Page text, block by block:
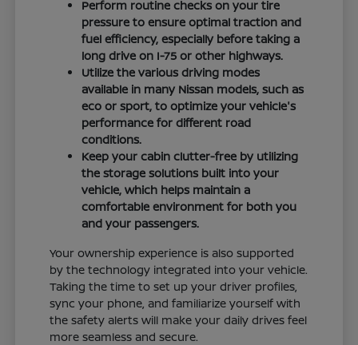
Perform routine checks on your tire
pressure to ensure optimal traction and
fuel efficiency, especially before taking a
long drive on I-75 or other highways.
Utilize the various driving modes
available in many Nissan models, such as
eco or sport, to optimize your vehicle's
performance for different road
conditions.
Keep your cabin clutter-free by utilizing
the storage solutions built into your
vehicle, which helps maintain a
comfortable environment for both you
and your passengers.
Your ownership experience is also supported
by the technology integrated into your vehicle.
Taking the time to set up your driver profiles,
sync your phone, and familiarize yourself with
the safety alerts will make your daily drives feel
more seamless and secure.